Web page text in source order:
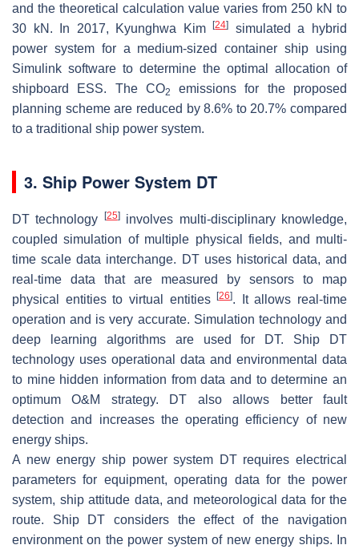
and the theoretical calculation value varies from 250 kN to
30 kN. In 2017, Kyunghwa Kim[24]
simulated a hybrid
power system for a medium-sized container ship using
Simulink software to determine the optimal allocation of
shipboard ESS. The CO2
emissions for the proposed
planning scheme are reduced by 8.6% to 20.7% compared
to a traditional ship power system.
3. Ship Power System DT
DT technology [25]involves multi-disciplinary knowledge,
coupled simulation of multiple physical fields, and multi-
time scale data interchange. DT uses historical data, and
real-time data that are measured by sensors to map
physical entities to virtual entities[26]. It allows real-time
operation and is very accurate. Simulation technology and
deep learning algorithms are used for DT. Ship DT
technology uses operational data and environmental data
to mine hidden information from data and to determine an
optimum O&M strategy. DT also allows better fault
detection and increases the operating efficiency of new
energy ships.
A new energy ship power system DT requires electrical
parameters for equipment, operating data for the power
system, ship attitude data, and meteorological data for the
route. Ship DT considers the effect of the navigation
environment on the power system of new energy ships. In